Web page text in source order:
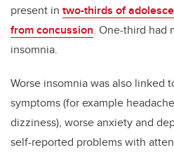
present in two-thirds of
from concussion. One-third had
insomnia.
Worse insomnia was also linked
symptoms (for example
dizziness), worse anxiety and
self-reported problems with